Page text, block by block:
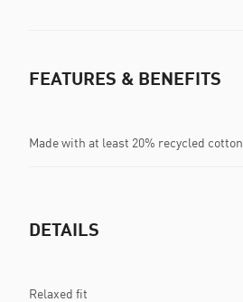
FEATURES & BENEFITS
Made with at least 20% recycled cotton
DETAILS
Relaxed fit